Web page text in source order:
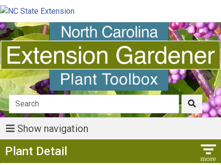
Show navigation
Plant Detail